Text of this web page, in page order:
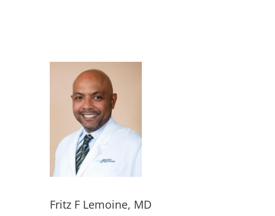
Fritz F Lemoine, MD